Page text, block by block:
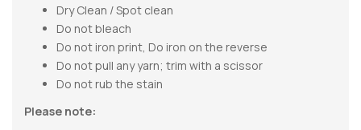
Dry Clean / Spot clean
Do not bleach
Do not iron print, Do iron on the reverse
Do not pull any yarn; trim with a scissor
Do not rub the stain
Please note: